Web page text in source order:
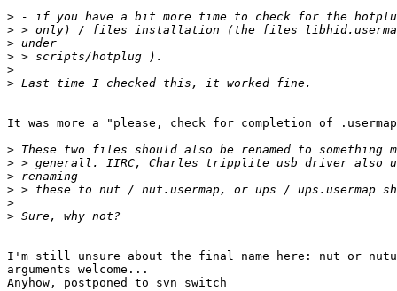
>
>
>
>
>
>
It was more a "please, check for completion of
>
>
>
>
>
>
I'm still unsure about the final name here: nut or
arguments welcome...
Anyhow, postponed to svn switch